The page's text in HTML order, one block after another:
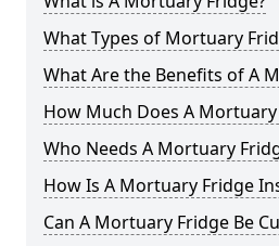
What Types of Mortuary
What Are the Benefits of A
How Much Does A
Who Needs A Mortuary
How Is A Mortuary Fridge
Can A Mortuary Fridge Be